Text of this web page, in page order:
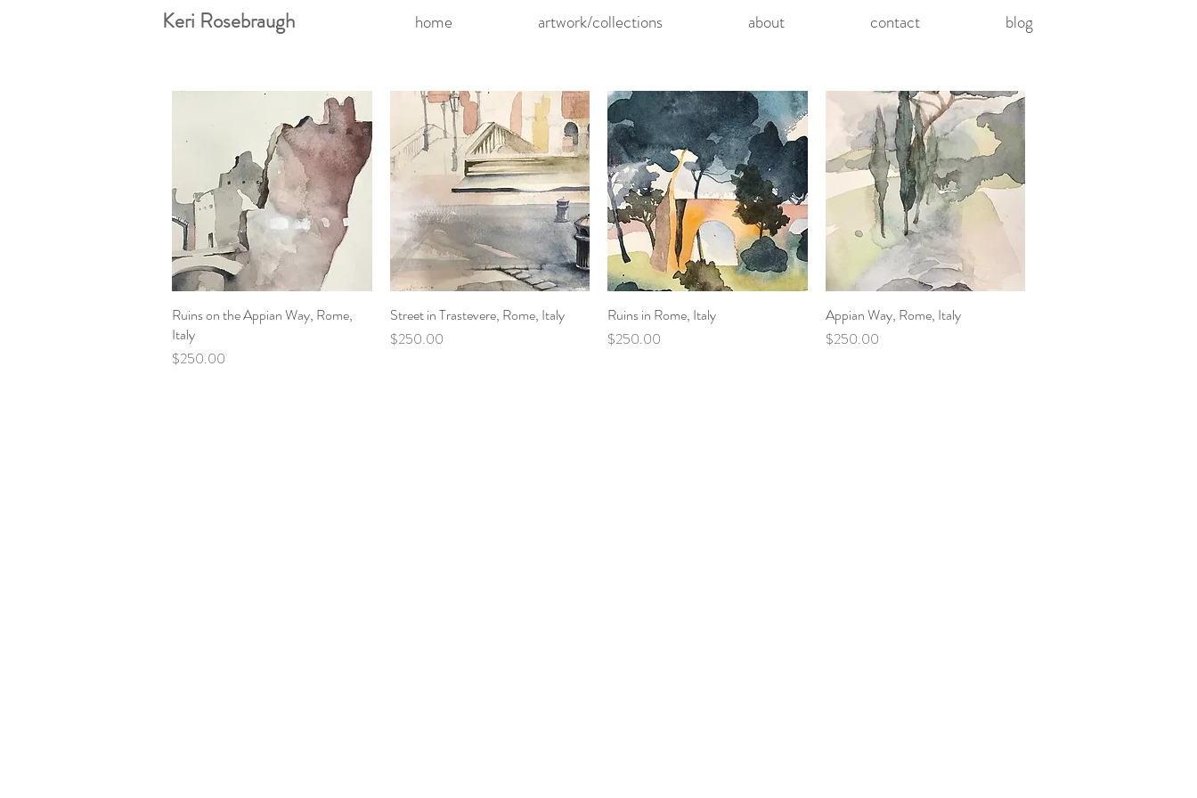
Keri Rosebraugh home artwork/collections about contact blog
Quick View
Ruins on the Appian Way, Rome,
Italy
Price
$250.00
Quick View
Street in Trastevere, Rome, Italy
Price
$250.00
Quick View
Ruins in Rome, Italy
Price
$250.00
Quick View
Appian Way, Rome, Italy
Price
$250.00